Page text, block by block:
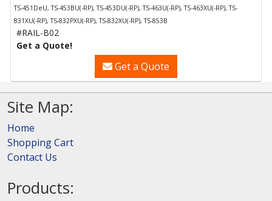
TS-451DeU, TS-453BU(-RP), TS-453DU(-RP), TS-463U(-RP), TS-463XU(-RP), TS-
831XU(-RP), TS-832PXU(-RP), TS-832XU(-RP), TS-853B
#RAIL-B02
Get a Quote!
Get a Quote
Site Map:
Home
Shopping Cart
Contact Us
Products: